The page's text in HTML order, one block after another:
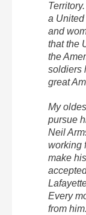
a
and
that the
the
soldiers
great
My
pursue
Neil
working
make
Every
from